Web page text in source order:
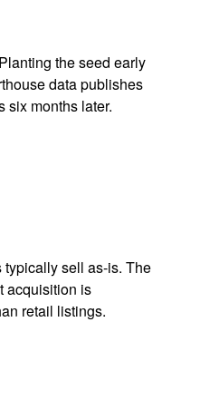
the seed early
data publishes
months later.
typically sell as-is. The
acquisition is
retail listings.